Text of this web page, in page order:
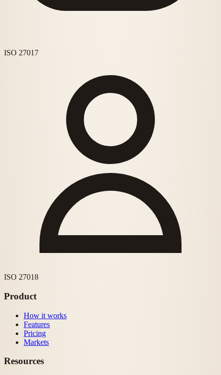
ISO 27017
ISO 27018
Product
How it works
Features
Pricing
Markets
Resources